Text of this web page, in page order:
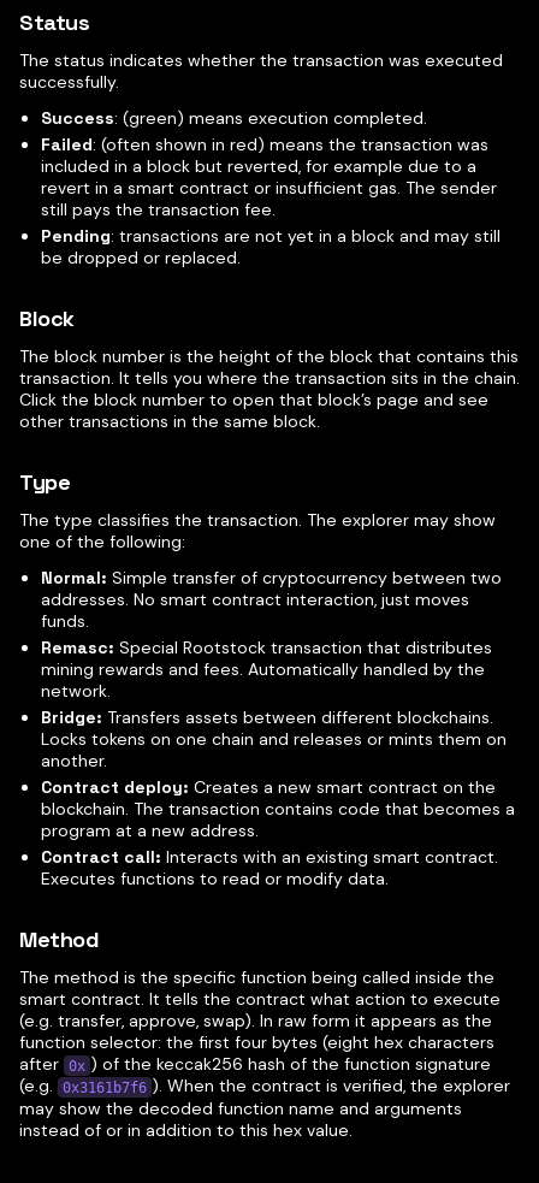
Status
The status indicates whether the transaction was executed
successfully.
Success: (green) means execution completed.
Failed: (often shown in red) means the transaction was
included in a block but reverted, for example due to a
revert in a smart contract or insufficient gas. The sender
still pays the transaction fee.
Pending: transactions are not yet in a block and may still
be dropped or replaced.
Block
The block number is the height of the block that contains this
transaction. It tells you where the transaction sits in the chain.
Click the block number to open that block’s page and see
other transactions in the same block.
Type
The type classifies the transaction. The explorer may show
one of the following:
Normal: Simple transfer of cryptocurrency between two
addresses. No smart contract interaction, just moves
funds.
Remasc: Special Rootstock transaction that distributes
mining rewards and fees. Automatically handled by the
network.
Bridge: Transfers assets between different blockchains.
Locks tokens on one chain and releases or mints them on
another.
Contract deploy: Creates a new smart contract on the
blockchain. The transaction contains code that becomes a
program at a new address.
Contract call: Interacts with an existing smart contract.
Executes functions to read or modify data.
Method
The method is the specific function being called inside the
smart contract. It tells the contract what action to execute
(e.g. transfer, approve, swap). In raw form it appears as the
function selector: the first four bytes (eight hex characters
after 0x ) of the keccak256 hash of the function signature
(e.g.
0x3161b7f6 ). When the contract is verified, the explorer
may show the decoded function name and arguments
instead of or in addition to this hex value.